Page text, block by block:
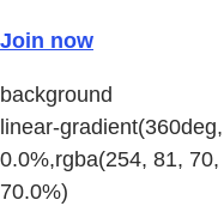
Join now
background
linear-
0.0%,rgba(254, 81,
70.0%)